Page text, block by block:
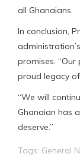
all Ghanaians.
In conclusion,
promises.
proud legacy
“We will
Ghanaian has
deserve.”
Tags: General